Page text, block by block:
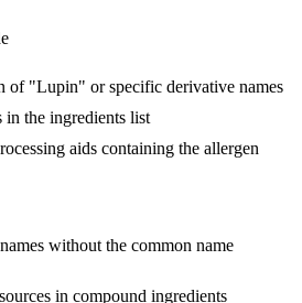
of "Lupin" or specific derivative names
in the ingredients list
aids containing the allergen
without the common name
in compound ingredients